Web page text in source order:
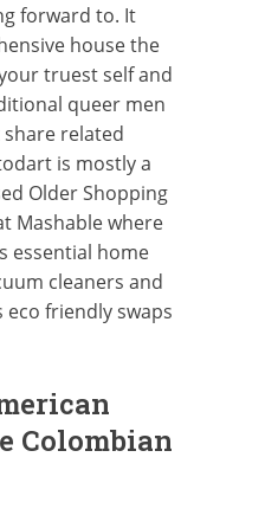
forward to. It
house the
truest self and
queer men
related
is mostly a
Older Shopping
Mashable where
essential home
cleaners and
eco friendly swaps
Colombian